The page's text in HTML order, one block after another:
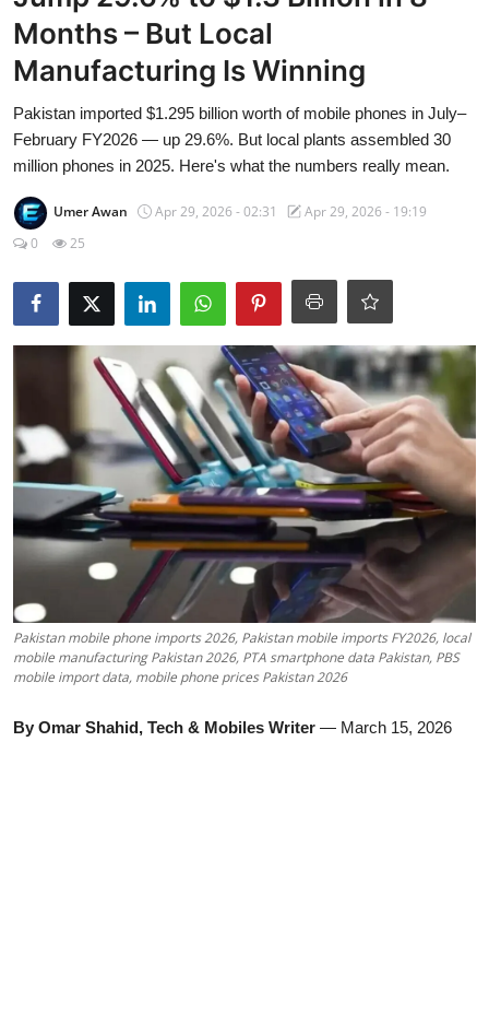
Visa Info
Jobs
Mobiles
Cars
Months – But Local
Manufacturing Is Winning
Pakistan imported $1.295 billion worth of mobile phones in July–
February FY2026 — up 29.6%. But local plants assembled 30
million phones in 2025. Here's what the numbers really mean.
Umer Awan Apr 29, 2026 - 02:31
Apr 29, 2026 - 19:19
0
25
Pakistan mobile phone imports 2026, Pakistan mobile imports FY2026, local
mobile manufacturing Pakistan 2026, PTA smartphone data Pakistan, PBS
mobile import data, mobile phone prices Pakistan 2026
By Omar Shahid, Tech & Mobiles Writer — March 15, 2026